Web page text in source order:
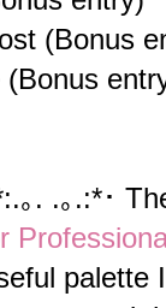
(Bonus
(Bonus
｡. .｡.:*･
palette